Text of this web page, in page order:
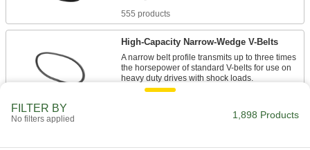
555 products
High-Capacity Narrow-Wedge V-Belts
A narrow belt profile transmits up to three times
the horsepower of standard V-belts for use on
FILTER BY
No filters applied 1,898 Products